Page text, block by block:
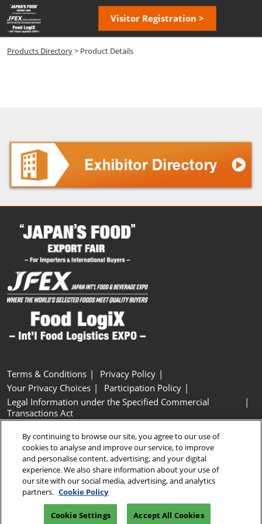
Skip
to
content
Visitor Registration >
Products Directory> Product Details
Terms & Conditions
Privacy Policy
Your Privacy Choices
Participation Policy
Legal Information under the Specified Commercial
Transactions Act
Cookie Settings
Copyright © RX Japan GK
By continuing to browse our site, you agree to our use of
cookies to analyse and improve our service, to improve
and personalise content, advertising, and your digital
experience. We also share information about your use of
our site with our social media, advertising, and analytics
partners. Cookie Policy
Cookie Settings Accept All Cookies